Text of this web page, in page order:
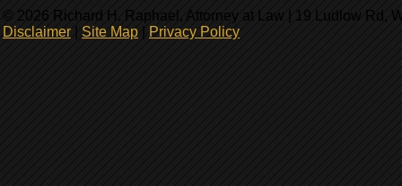
© 2026 Richard H. Raphael, Attorney at Law | 19 Ludlow Rd,
Disclaimer
Site Map Privacy Policy